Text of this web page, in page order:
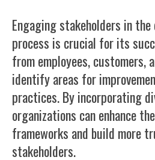
Engaging stakeholders in
process is crucial for its
from employees, customers,
identify areas for
practices. By incorporating
organizations can enhance
frameworks and build more
stakeholders.